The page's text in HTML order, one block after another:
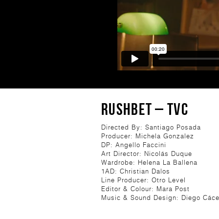
RUSHBET – TVC
Directed By: Santiago Posada
Producer: Michela Gonzalez
DP: Angello Faccini
Art Director: Nicolás Duque
Wardrobe: Helena La Ballena
1AD: Christian Dalos
Line Producer: Otro Level
Editor & Colour: Mara Post
Music & Sound Design: Diego